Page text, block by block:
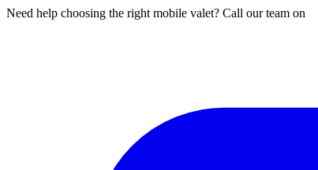
Need help choosing the right mobile valet? Call our team on